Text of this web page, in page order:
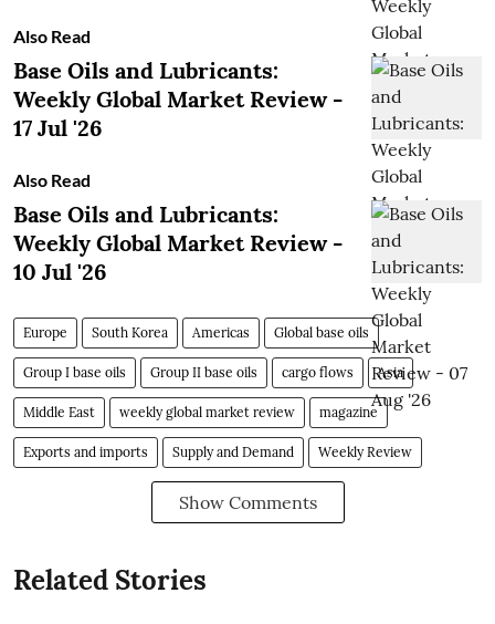
Also Read
Base Oils and Lubricants:
Weekly Global Market Review -
17 Jul '26
Also Read
Base Oils and Lubricants:
Weekly Global Market Review -
10 Jul '26
Europe South Korea Americas Global base oils
Group I base oils Group II base oils cargo flows Asia
Middle East weekly global market review magazine
Exports and imports Supply and Demand Weekly Review
Show Comments
Related Stories